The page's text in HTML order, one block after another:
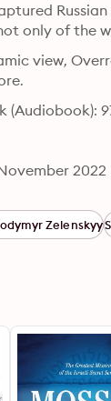
only of the
view,
(Audiobook):
2022
Zelenskyy